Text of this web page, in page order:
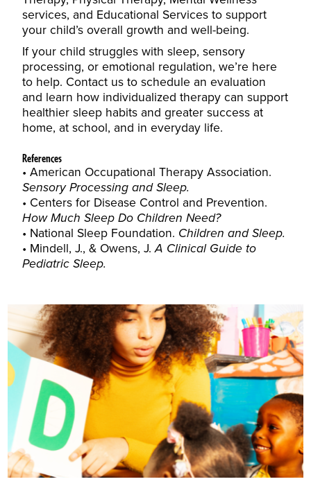
services, and Educational Servicesto support
your child’s overall growth and well-being.
If your child struggles with sleep, sensory
processing, or emotional regulation, we’re here
to help. Contact us to schedule an evaluation
and learn how individualized therapy can support
healthier sleep habits and greater success at
home, at school, and in everyday life.
References
American Occupational Therapy Association.
Sensory Processing and Sleep.
Centers for Disease Control and Prevention.
How Much Sleep Do Children Need?
National Sleep Foundation. Children and Sleep.
Mindell, J., & Owens, J.A Clinical Guide to
Pediatric Sleep.